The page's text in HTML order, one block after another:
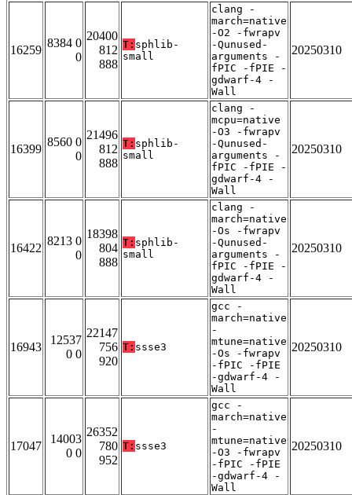
16259
8384 0
0
20400
812
888
T: sphlib-
small
clang -
march=native
-O2 -fwrapv
-Qunused-
arguments -
fPIC -fPIE -
gdwarf-4 -
Wall
20250310
16399
8560 0
0
21496
812
888
T: sphlib-
small
clang -
mcpu=native
-O3 -fwrapv
-Qunused-
arguments -
fPIC -fPIE -
gdwarf-4 -
Wall
20250310
16422
8213 0
0
18398
804
888
T: sphlib-
small
clang -
march=native
-Os -fwrapv
-Qunused-
arguments -
fPIC -fPIE -
gdwarf-4 -
Wall
20250310
16943
12537
0 0
22147
756
920
T: ssse3
gcc -
march=native
-
mtune=native
-Os -fwrapv
-fPIC -fPIE
-gdwarf-4 -
Wall
20250310
17047
14003
0 0
26352
780
952
T: ssse3
gcc -
march=native
-
mtune=native
-O3 -fwrapv
-fPIC -fPIE
-gdwarf-4 -
Wall
20250310